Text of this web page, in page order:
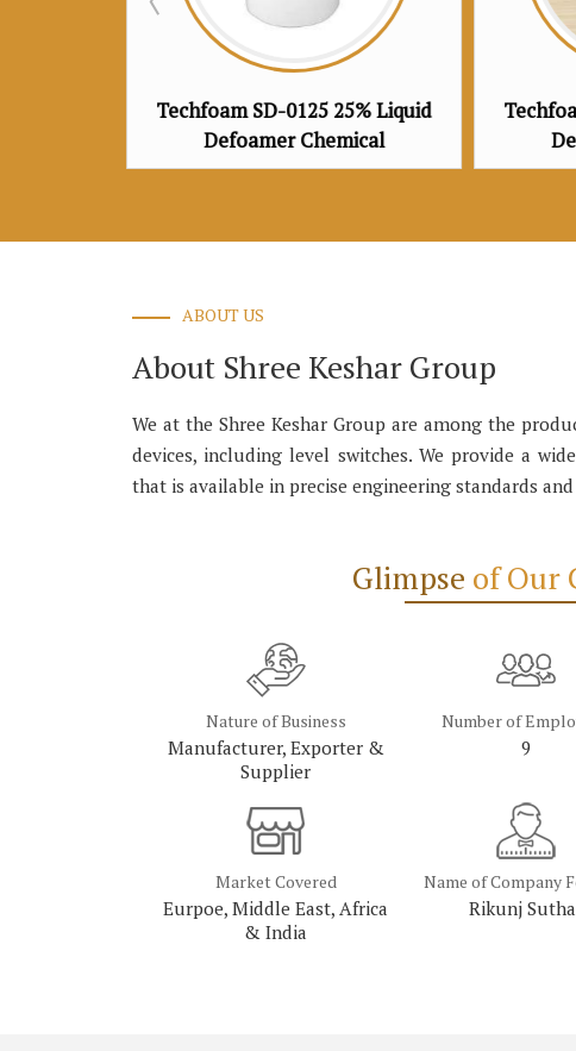
0125 25% Liquid
Techfoam SD-0130 30% Liquid
Defoamer Chemical
ABOUT US
About Shree Keshar Group
We at the Shree Keshar Group are among the
devices, including level switches. We provide a
that is available in precise engineering standards
Glimpse of Our
Nature of Business
Manufacturer, Exporter &
Supplier
Number of
9
Market Covered
Eurpoe, Middle East, Africa
& India
Name of Company
Rikunj